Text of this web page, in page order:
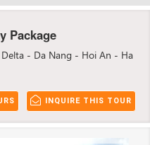
Package
- Da Nang - Hoi An - Ha
INQUIRE THIS TOUR